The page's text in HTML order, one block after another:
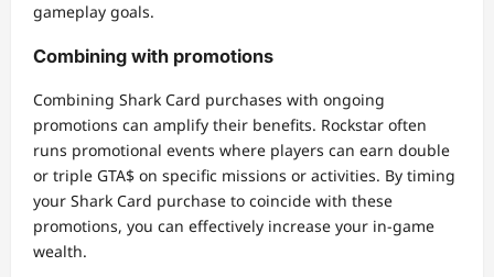
gameplay goals.
Combining with promotions
Combining Shark Card purchases with ongoing
promotions can amplify their benefits. Rockstar often
runs promotional events where players can earn double
or triple GTA$ on specific missions or activities. By timing
your Shark Card purchase to coincide with these
promotions, you can effectively increase your in-game
wealth.